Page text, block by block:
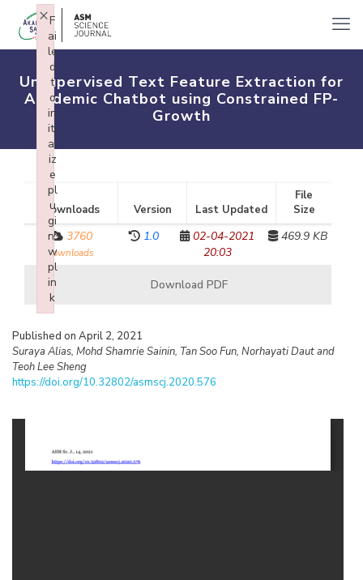
Unsupervised Text Feature Extraction for
Academic Chatbot using Constrained FP-
Growth
Downloads Version Last Updated
File
Size
3760
downloads
1.0
02-04-2021
20:03
469.9 KB
Download PDF
Published on April 2, 2021
Suraya Alias, Mohd Shamrie Sainin, Tan Soo Fun, Norhayati Daut and
Teoh Lee Sheng
https://doi.org/10.32802/asmscj.2020.576
F
ai
le
d
t
o
in
iti
al
iz
e
pl
u
gi
n:
w
pl
in
k
×
Failed to initialize plugin: wplink